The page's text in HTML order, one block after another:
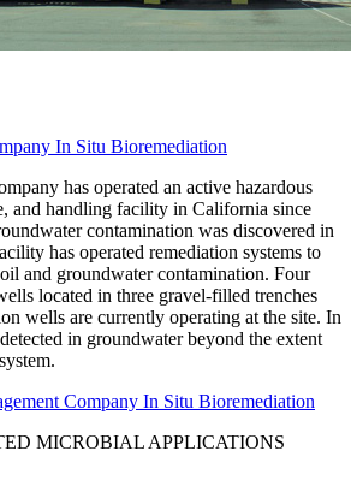
In Situ Bioremediation
has operated an active hazardous
and handling facility in California since
contamination was discovered in
has operated remediation systems to
and groundwater contamination. Four
located in three gravel-filled trenches
wells are currently operating at the site. In
in groundwater beyond the extent
Company In Situ Bioremediation
MICROBIAL APPLICATIONS